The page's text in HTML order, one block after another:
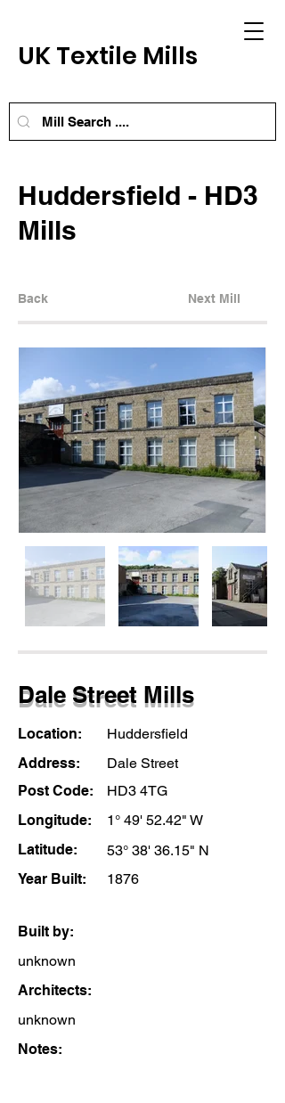
UK Textile Mills
Huddersfield - HD3
Mills
Back Next Mill
Dale Street Mills
Location:
Huddersfield
Address:
Dale Street
Post Code:
HD3 4TG
Longitude:
1° 49' 52.42" W
Latitude:
53° 38' 36.15" N
Year Built:
1876
Built by:
unknown
Architects:
unknown
Notes: